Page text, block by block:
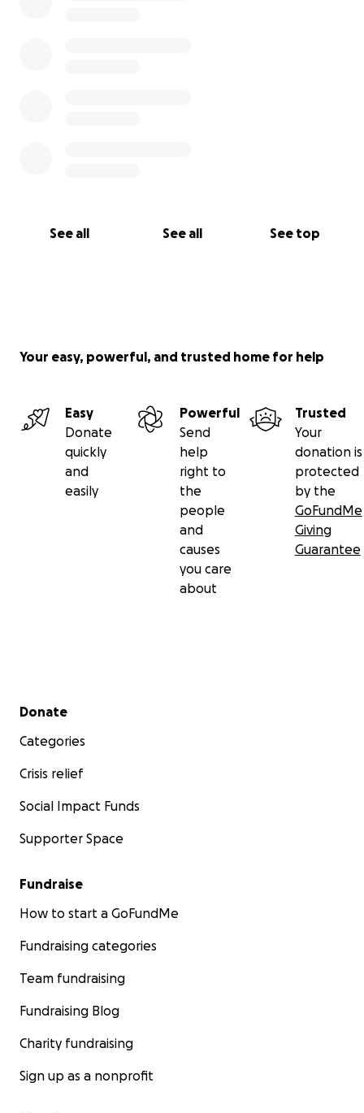
See all See all See top
Your easy, powerful, and trusted home for help
Easy
Donate
quickly
and
easily
Powerful
Send
help
right to
the
people
and
causes
you care
about
Trusted
Your
donation is
protected
by the
GoFundMe
Giving
Guarantee
Secondary menu
Donate
Categories
Crisis relief
Social Impact Funds
Supporter Space
Fundraise
How to start a GoFundMe
Fundraising categories
Team fundraising
Fundraising Blog
Charity fundraising
Sign up as a nonprofit